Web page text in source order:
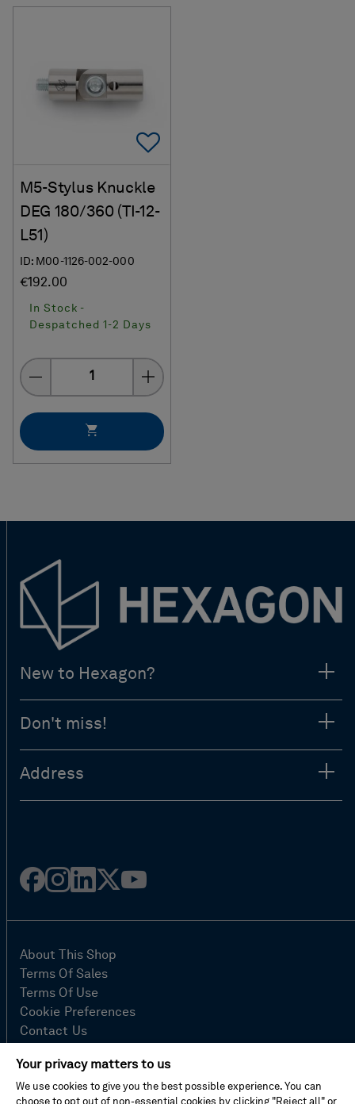
Add To Favorites
M5-Stylus Knuckle
DEG 180/360 (TI-12-
L51)
ID: M00-1126-002-000
€192.00
In Stock -
Despatched 1-2 Days
Quantity
New to Hexagon?
Don't miss!
Address
Facebook
Instagram
Linked
Twitter
Youtube
About This Shop
Terms Of Sales
Terms Of Use
Cookie Preferences
Contact Us
Site Map
Imprint
Your privacy matters to us
We use cookies to give you the best possible experience. You can